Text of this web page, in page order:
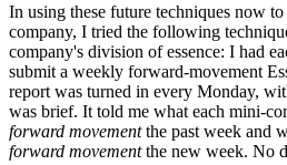
In using these future techniques now
company, I tried the following
company's division of essence: I had
submit a weekly forward-movement
report was turned in every Monday,
was brief. It told me what each mini-
forward movementthe past week and
forward movementthe new week. No